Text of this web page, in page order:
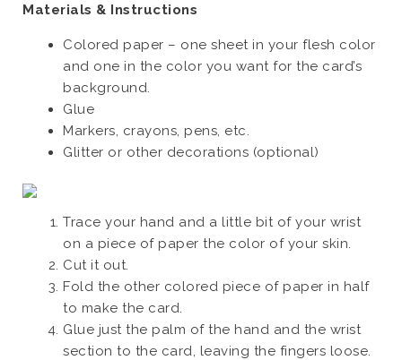
Materials & Instructions
Colored paper – one sheet in your flesh color
and one in the color you want for the card’s
background.
Glue
Markers, crayons, pens, etc.
Glitter or other decorations (optional)
Trace your hand and a little bit of your wrist
on a piece of paper the color of your skin.
Cut it out.
Fold the other colored piece of paper in half
to make the card.
Glue just the palm of the hand and the wrist
section to the card, leaving the fingers loose.